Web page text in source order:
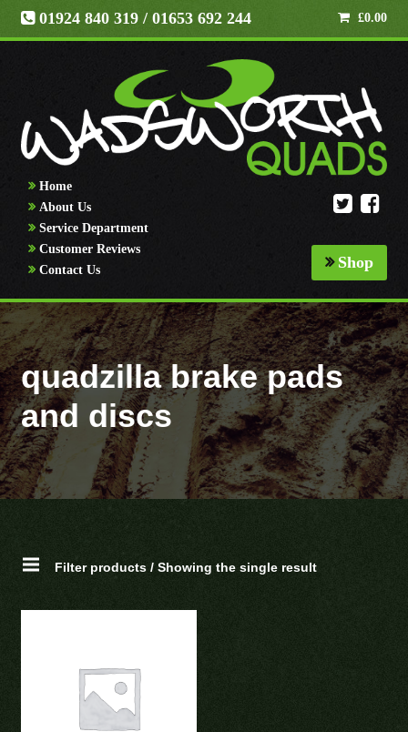
01924 840 319 / 01653 692 244 £0.00
Home
About Us
Service Department
Customer Reviews
Contact Us
Shop
quadzilla brake pads
and discs
Filter products / Showing the single result